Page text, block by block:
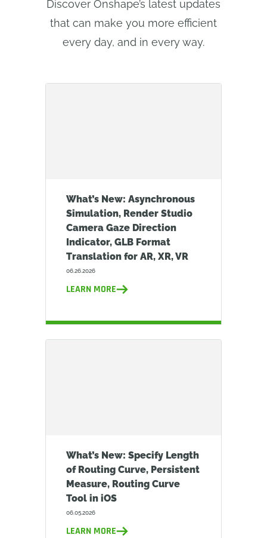
Discover Onshape’s latest updates
that can make you more efficient
every day, and in every way.
What’s New: Asynchronous
Simulation, Render Studio
Camera Gaze Direction
Indicator, GLB Format
Translation for AR, XR, VR
06.26.2026
LEARN MORE
What’s New: Specify Length
of Routing Curve, Persistent
Measure, Routing Curve
Tool in iOS
06.05.2026
LEARN MORE